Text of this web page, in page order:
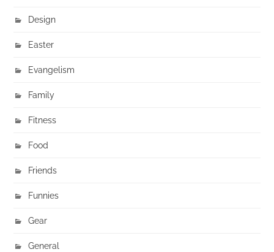
Design
Easter
Evangelism
Family
Fitness
Food
Friends
Funnies
Gear
General